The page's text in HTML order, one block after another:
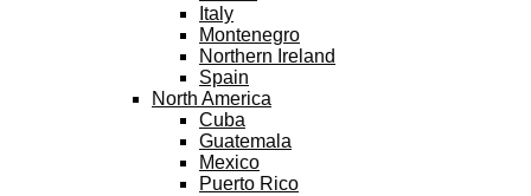
Italy
Montenegro
Northern Ireland
Spain
North America
Cuba
Guatemala
Mexico
Puerto Rico